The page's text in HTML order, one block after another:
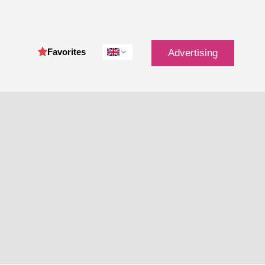
Favorites Advertising